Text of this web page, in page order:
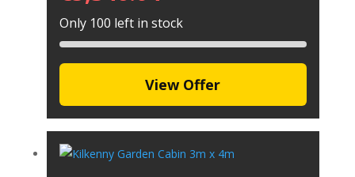
Only 100 left in stock
View Offer